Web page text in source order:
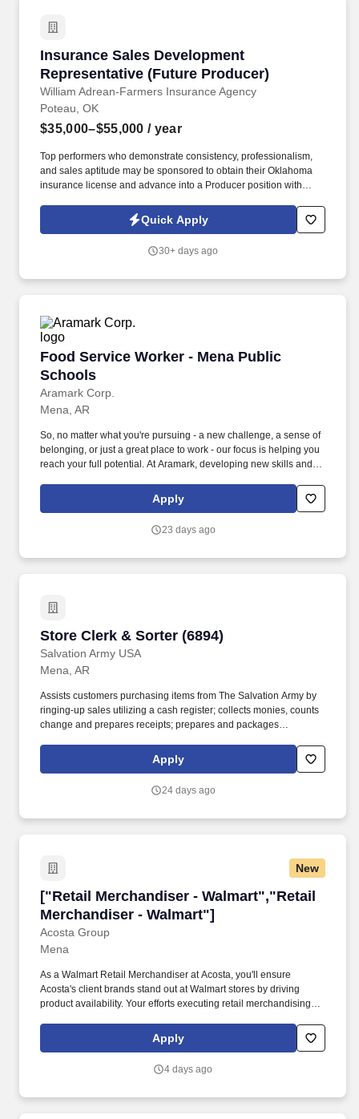
Insurance Sales Development
Representative (Future Producer)
William Adrean-Farmers Insurance Agency
Insurance Sales Development Representative
Poteau, OK
$35,000–$55,000 / year
Top performers who demonstrate consistency, professionalism,
and sales aptitude may be sponsored to obtain their Oklahoma
insurance license and advance into a Producer position with
someone who enjoys talking with people, is goal-oriented, and is
interested in building a long-term career in insurance sales.
Quick Apply
30+ days ago
Food Service Worker - Mena Public
Schools
Aramark Corp.
Food Service Worker - Mena Public Schools
Mena, AR
So, no matter what you're pursuing - a new challenge, a sense of
belonging, or just a great place to work - our focus is helping you
reach your full potential. At Aramark, developing new skills and
our employees and for our customers.
Apply
23 days ago
Store Clerk & Sorter (6894)
Salvation Army USA
Store Clerk & Sorter (6894)
Mena, AR
Assists customers purchasing items from The Salvation Army by
ringing-up sales utilizing a cash register; collects monies, counts
change and prepares receipts; prepares and packages
runs routine register print-outs; prepares and delivers bank
deposits; ensures the security and accountability of all cash
operating procedures. Assists store customers in donating,
Apply
24 days ago
New
["Retail Merchandiser - Walmart","Retail
Merchandiser - Walmart"]
Acosta Group
["Retail Merchandiser - Walmart","Retail
Mena
As a Walmart Retail Merchandiser at Acosta, you'll ensure
Acosta's client brands stand out at Walmart stores by driving
product availability. Your efforts executing retail merchandising
of the largest retailers in the world.
Apply
4 days ago